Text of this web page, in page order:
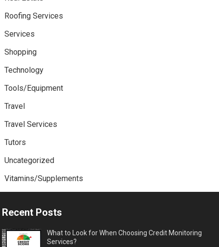
Roofing Services
Services
Shopping
Technology
Tools/Equipment
Travel
Travel Services
Tutors
Uncategorized
Vitamins/Supplements
Recent Posts
What to Look for When Choosing Credit Monitoring
Services?